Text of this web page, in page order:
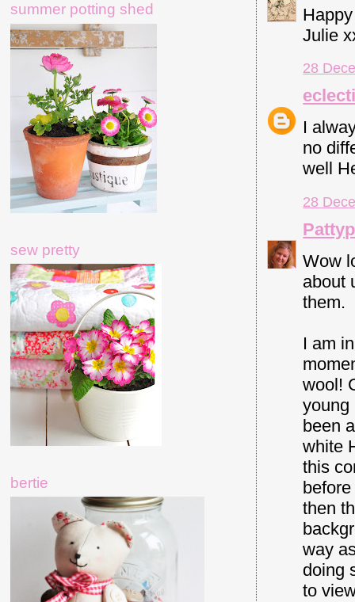
Julie
28
I
no
well
28
Wow
about
them.
I am
wool!
young
been
white
this
then
way
doing
to
summer potting shed
sew pretty
bertie